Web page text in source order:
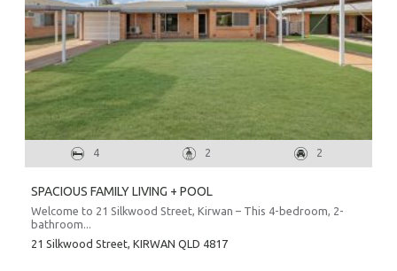
4 2 2
SPACIOUS FAMILY LIVING + POOL
Welcome to 21 Silkwood Street, Kirwan – This 4-bedroom, 2-
bathroom...
21 Silkwood Street, KIRWAN QLD 4817